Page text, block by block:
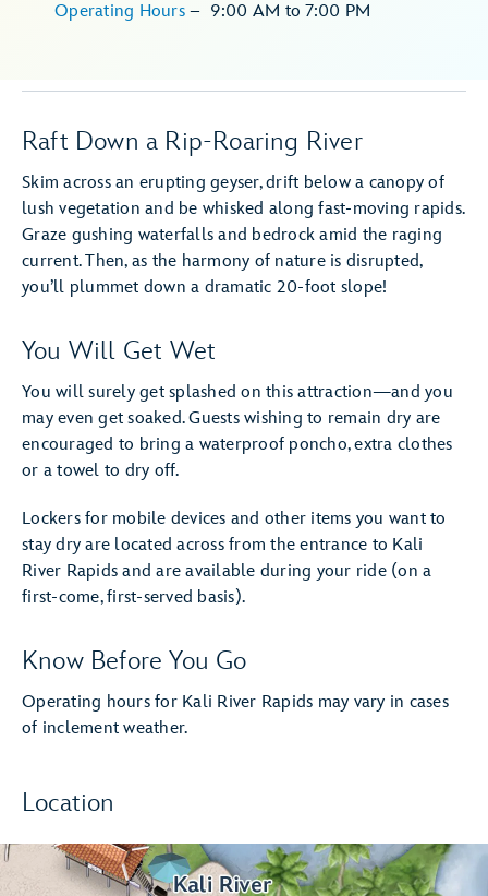
Operating Hours – 9:00 AM to 7:00 PM
Raft Down a Rip-Roaring River
Skim across an erupting geyser, drift below a canopy of
lush vegetation and be whisked along fast-moving rapids.
Graze gushing waterfalls and bedrock amid the raging
current. Then, as the harmony of nature is disrupted,
you’ll plummet down a dramatic 20-foot slope!
You Will Get Wet
You will surely get splashed on this attraction—and you
may even get soaked. Guests wishing to remain dry are
encouraged to bring a waterproof poncho, extra clothes
or a towel to dry off.
Lockers for mobile devices and other items you want to
stay dry are located across from the entrance to Kali
River Rapids and are available during your ride (on a
first-come, first-served basis).
Know Before You Go
Operating hours for Kali River Rapids may vary in cases
of inclement weather.
Location